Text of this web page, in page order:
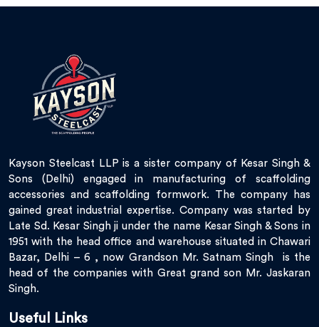
Kayson Steelcast LLP is a sister company of Kesar Singh &
Sons (Delhi) engaged in manufacturing of scaffolding
accessories and scaffolding formwork. The company has
gained great industrial expertise. Company was started by
Late Sd. Kesar Singh ji under the name Kesar Singh & Sons in
1951 with the head office and warehouse situated in Chawari
Bazar, Delhi – 6 , now Grandson Mr. Satnam Singh is the
head of the companies with Great grand son Mr. Jaskaran
Singh.
Useful Links